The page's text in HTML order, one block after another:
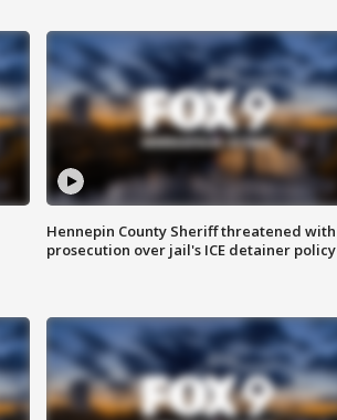
Hennepin County Sheriff threatened with
prosecution over jail's ICE detainer policy